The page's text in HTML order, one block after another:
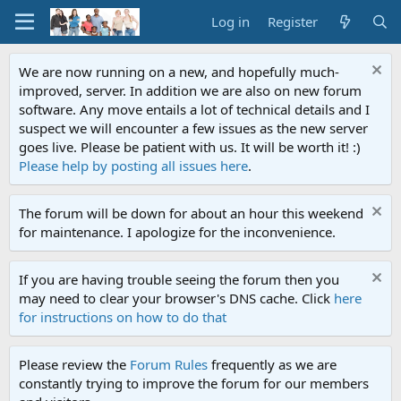
Log in Register
We are now running on a new, and hopefully much-
improved, server. In addition we are also on new forum
software. Any move entails a lot of technical details and I
suspect we will encounter a few issues as the new server
goes live. Please be patient with us. It will be worth it! :)
Please help by posting all issues here.
The forum will be down for about an hour this weekend
for maintenance. I apologize for the inconvenience.
If you are having trouble seeing the forum then you
may need to clear your browser's DNS cache. Click here
for instructions on how to do that
Please review the Forum Rules frequently as we are
constantly trying to improve the forum for our members